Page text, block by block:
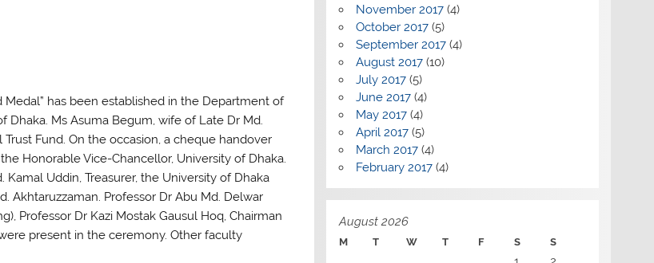
has been established in the Department of
Ms Asuma Begum, wife of Late Dr Md.
Fund. On the occasion, a cheque handover
Honorable Vice-Chancellor, University of Dhaka.
Uddin, Treasurer, the University of Dhaka
Akhtaruzzaman. Professor Dr Abu Md. Delwar
Professor Dr Kazi Mostak Gausul Hoq, Chairman
present in the ceremony. Other faculty
November 2017(4)
October 2017(5)
September 2017(4)
August 2017(10)
July 2017(5)
June 2017(4)
May 2017(4)
April 2017(5)
March 2017(4)
February 2017(4)
August 2026
M T W T F S S